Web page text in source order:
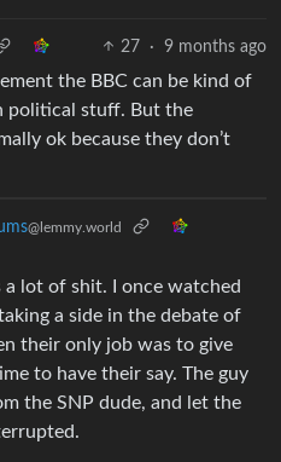
27 · 9 months ago
the BBC can be kind of
political stuff. But the
ok because they don’t
@lemmy.world
a lot of shit. I once watched
a side in the debate of
their only job was to give
to have their say. The guy
the SNP dude, and let the